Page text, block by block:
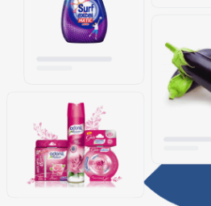
on the go with the best-ever
POS.
Switching from a website to a
easier to open your store
GET